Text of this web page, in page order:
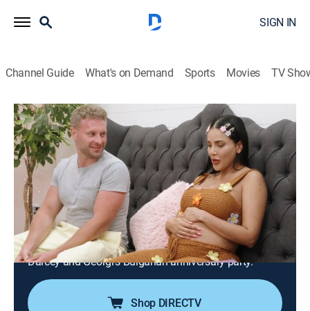
SIGN IN
Channel Guide What's on Demand Sports Movies TV
90 Day Fiancé: Happily Ever After?
S9 E12 | Mamma Mia! Here We Go
Again
1h 25m| TV14 Reality, Romance, Documentary|discovery+ |
2025
Yara plans a winter getaway to renew friendships;
Brandon and Julia make a major life decision to the
dismay of Ron and Betty; Stacey and Florian arrive for
Darcey and Georgi's Bulgarian anniversary party.
Shop DIRECTV